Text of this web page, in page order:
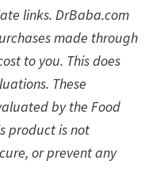
links. DrBaba.com
made through
to you. This does
These
by the Food
product is not
or prevent any